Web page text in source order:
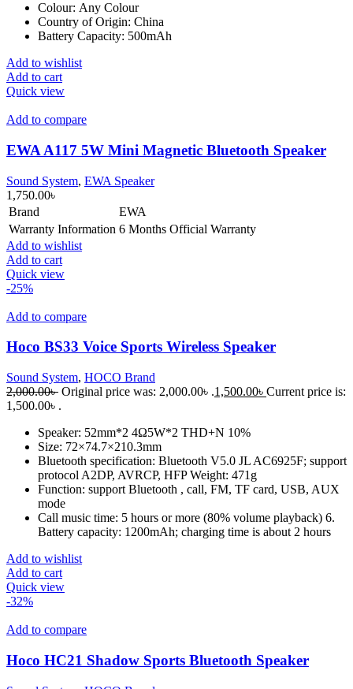
Colour: Any Colour
Country of Origin: China
Battery Capacity: 500mAh
Add to wishlist
Add to cart
Quick view
Add to compare
EWA A117 5W Mini Magnetic Bluetooth Speaker
Sound System, EWA Speaker
1,750.00৳
Brand
EWA
Warranty Information 6 Months Official Warranty
Add to wishlist
Add to cart
Quick view
-25%
Add to compare
Hoco BS33 Voice Sports Wireless Speaker
Sound System, HOCO Brand
2,000.00৳ Original price was: 2,000.00৳ .1,500.00৳ Current price is:
1,500.00৳ .
Speaker: 52mm*2 4Ω5W*2 THD+N 10%
Size: 72×74.7×210.3mm
Bluetooth specification: Bluetooth V5.0 JL AC6925F; support
protocol A2DP, AVRCP, HFP Weight: 471g
Function: support Bluetooth , call, FM, TF card, USB, AUX
mode
Call music time: 5 hours or more (80% volume playback) 6.
Battery capacity: 1200mAh; charging time is about 2 hours
Add to wishlist
Add to cart
Quick view
-32%
Add to compare
Hoco HC21 Shadow Sports Bluetooth Speaker